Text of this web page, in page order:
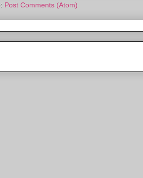
Post Comments (Atom)